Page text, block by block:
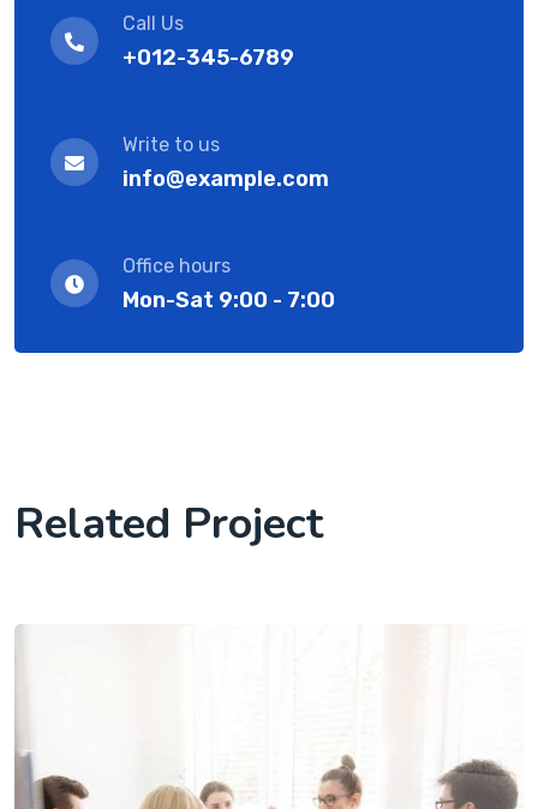
Call Us
+012-345-6789
Write to us
info@example.com
Office hours
Mon-Sat 9:00 - 7:00
Related Project